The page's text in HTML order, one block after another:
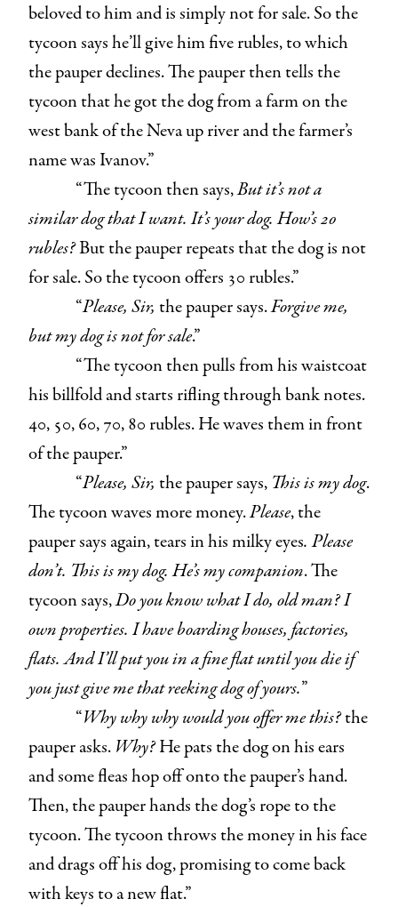
beloved to him and is simply not for sale. So the
tycoon says he’ll give him five rubles, to which
the pauper declines. The pauper then tells the
tycoon that he got the dog from a farm on the
west bank of the Neva up river and the farmer’s
name was Ivanov.”
“The tycoon then says,But it’s not a
similar dog that I want. It’s your dog. How’s 20
rubles?But the pauper repeats that the dog is not
for sale. So the tycoon offers 30 rubles.”
“Please, Sir, the pauper says.Forgive me,
but my dog is not for sale.”
“The tycoon then pulls from his waistcoat
his billfold and starts rifling through bank notes.
40, 50, 60, 70, 80 rubles. He waves them in front
of the pauper.”
“Please, Sir, the pauper says, This is my dog.
The tycoon waves more money.Please, the
pauper says again, tears in his milky eyes. Please
don’t. This is my dog. He’s my companion. The
tycoon says,Do you know what I do, old man? I
own properties. I have boarding houses, factories,
flats. And I’ll put you in a fine flat until you die if
you just give me that reeking dog of yours.”
“Why why why would you offer me this?the
pauper asks. Why?He pats the dog on his ears
and some fleas hop off onto the pauper’s hand.
Then, the pauper hands the dog’s rope to the
tycoon. The tycoon throws the money in his face
and drags off his dog, promising to come back
with keys to a new flat.”